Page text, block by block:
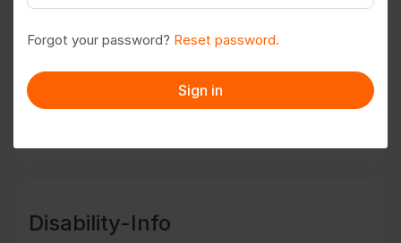
Follow Save to PDF
Message
Disability-Info
Forgot your password? Reset password.
Sign in